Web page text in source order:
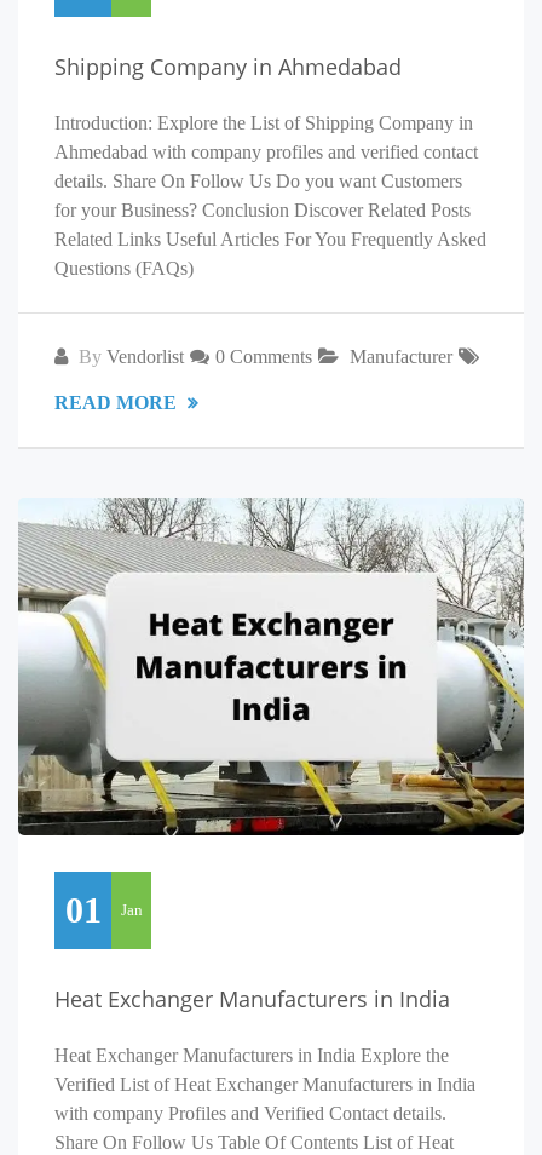
Shipping Company in Ahmedabad
Introduction: Explore the List of Shipping Company in
Ahmedabad with company profiles and verified contact
details. Share On Follow Us Do you want Customers
for your Business? Conclusion Discover Related Posts
Related Links Useful Articles For You Frequently Asked
Questions (FAQs)
By Vendorlist 0 Comments Manufacturer
READ MORE
01 Jan
Heat Exchanger Manufacturers in India
Heat Exchanger Manufacturers in India Explore the
Verified List of Heat Exchanger Manufacturers in India
with company Profiles and Verified Contact details.
Share On Follow Us Table Of Contents List of Heat